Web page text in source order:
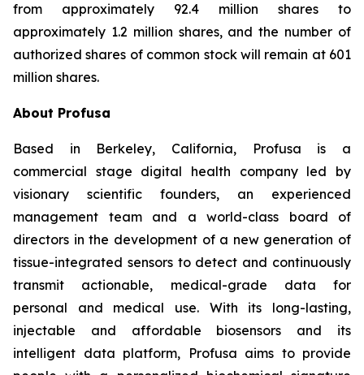
from approximately 92.4 million shares to
approximately 1.2 million shares, and the number of
authorized shares of common stock will remain at 601
million shares.
About Profusa
Based in Berkeley, California, Profusa is a
commercial stage digital health company led by
visionary scientific founders, an experienced
management team and a world-class board of
directors in the development of a new generation of
tissue-integrated sensors to detect and continuously
transmit actionable, medical-grade data for
personal and medical use. With its long-lasting,
injectable and affordable biosensors and its
intelligent data platform, Profusa aims to provide